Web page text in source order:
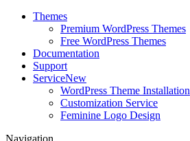
Themes
Premium WordPress Themes
Free WordPress Themes
Documentation
Support
ServiceNew
WordPress Theme Installation
Customization Service
Feminine Logo Design
Navigation